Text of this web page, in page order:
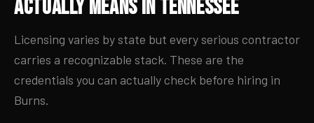
Actually Means in Tennessee
Licensing varies by state but every serious contractor
carries a recognizable stack. These are the
credentials you can actually check before hiring in
Burns.